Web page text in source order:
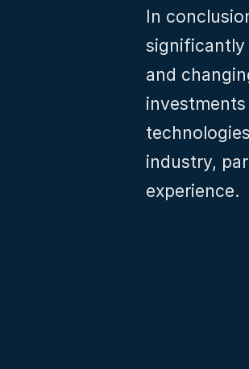
In
significantly
and
industry,
experience.